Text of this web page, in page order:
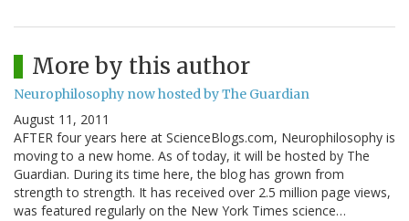
More by this author
Neurophilosophy now hosted by The Guardian
August 11, 2011
AFTER four years here at ScienceBlogs.com, Neurophilosophy is
moving to a new home. As of today, it will be hosted by The
Guardian. During its time here, the blog has grown from
strength to strength. It has received over 2.5 million page views,
was featured regularly on the New York Times science…